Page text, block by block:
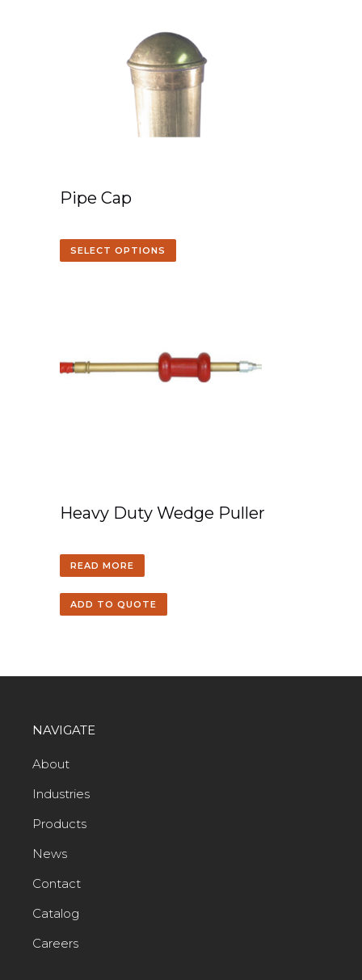
Pipe Cap
SELECT OPTIONS
Heavy Duty Wedge Puller
READ MORE
ADD TO QUOTE
NAVIGATE
About
Industries
Products
News
Contact
Catalog
Careers